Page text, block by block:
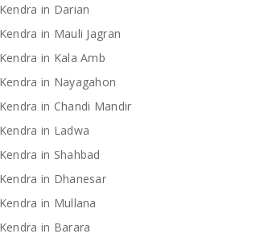
in Darian
in Mauli Jagran
in Kala Amb
in Nayagahon
in Chandi Mandir
in Ladwa
in Shahbad
in Dhanesar
in Mullana
in Barara